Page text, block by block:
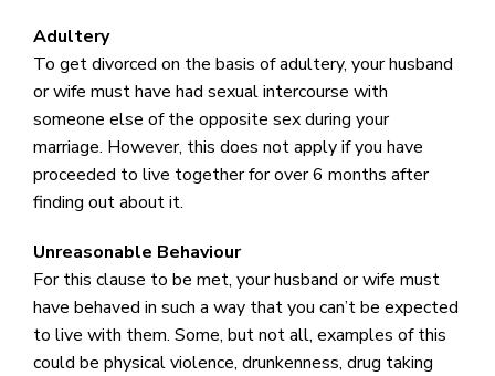
Adultery
To get divorced on the basis of adultery, your husband
or wife must have had sexual intercourse with
someone else of the opposite sex during your
marriage. However, this does not apply if you have
proceeded to live together for over 6 months after
finding out about it.
Unreasonable Behaviour
For this clause to be met, your husband or wife must
have behaved in such a way that you can’t be expected
to live with them. Some, but not all, examples of this
could be physical violence, drunkenness, drug taking